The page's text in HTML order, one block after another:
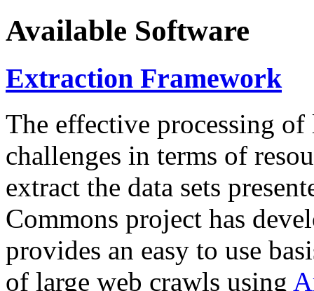
Available Software
Extraction Framework
The effective processing of
challenges in terms of
extract the data sets
Commons project has
provides an easy to use
of large web crawls using